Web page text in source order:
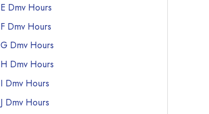
E Dmv Hours
F Dmv Hours
G Dmv Hours
H Dmv Hours
I Dmv Hours
J Dmv Hours